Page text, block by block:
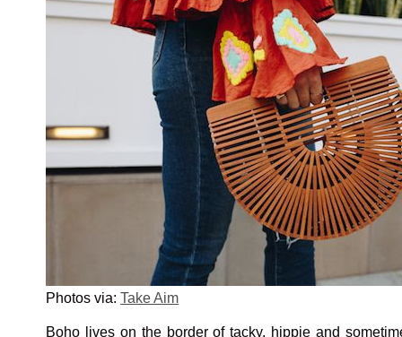
Photos via:Take Aim
Boho lives on the border of tacky, hippie and